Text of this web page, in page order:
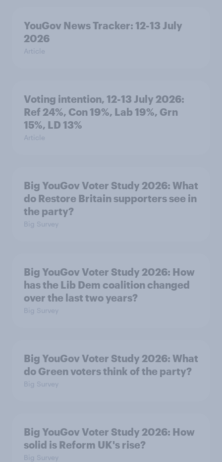
YouGov News Tracker: 12-13 July
2026
Article
Voting intention, 12-13 July 2026:
Ref 24%, Con 19%, Lab 19%, Grn
15%, LD 13%
Article
Big YouGov Voter Study 2026: What
do Restore Britain supporters see in
the party?
Big Survey
Big YouGov Voter Study 2026: How
has the Lib Dem coalition changed
over the last two years?
Big Survey
Big YouGov Voter Study 2026: What
do Green voters think of the party?
Big Survey
Big YouGov Voter Study 2026: How
solid is Reform UK's rise?
Big Survey